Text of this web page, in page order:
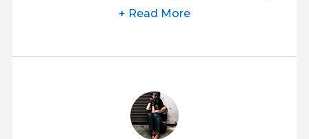
+ Read More